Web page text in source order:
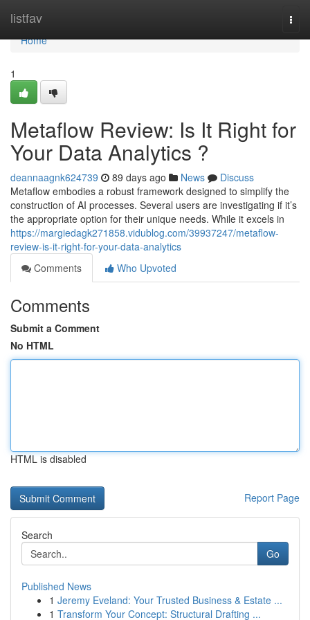
listfav
Home
Home
1
Metaflow Review: Is It Right for
Your Data Analytics ?
deannaagnk624739 89 days ago News
Discuss
Metaflow embodies a robust framework designed to simplify the
construction of AI processes. Several users are investigating if it’s
the appropriate option for their unique needs. While it excels in
https://margiedagk271858.vidublog.com/39937247/metaflow-
review-is-it-right-for-your-data-analytics
Comments
Who Upvoted
Comments
Submit a Comment
No HTML
HTML is disabled
Report Page
Search
Go
Published News
1 Jeremy Eveland: Your Trusted Business & Estate ...
1 Transform Your Concept: Structural Drafting ...